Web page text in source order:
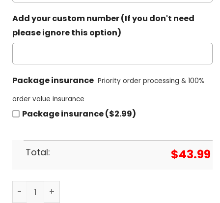
Add your custom number (If you don't need
please ignore this option)
Package insurance Priority order processing & 100%
order value insurance
Package insurance ($2.99)
Total: $43.99
Binghamton Black Bears Champions 2024